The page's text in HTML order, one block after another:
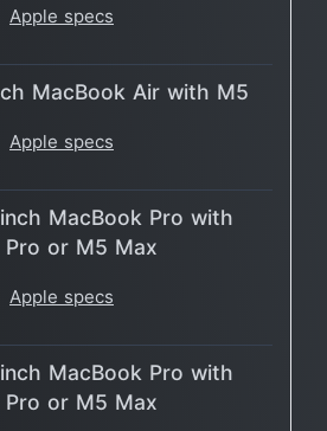
Apple specs
MacBook Air with M5
Apple specs
MacBook Pro with
Pro or M5 Max
Apple specs
MacBook Pro with
Pro or M5 Max